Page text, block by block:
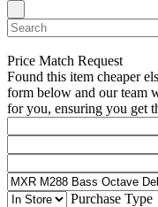
Price Match Request
Found this item cheaper
form below and our team
for you, ensuring you get
Purchase Type